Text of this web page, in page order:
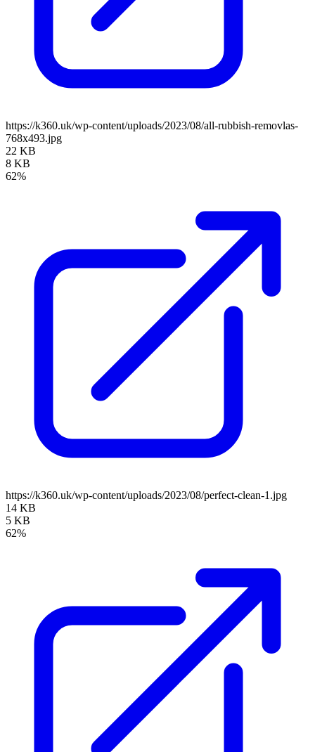
https://k360.uk/wp-content/uploads/2023/08/all-rubbish-removlas-
768x493.jpg
22 KB
8 KB
62%
https://k360.uk/wp-content/uploads/2023/08/perfect-clean-1.jpg
14 KB
5 KB
62%